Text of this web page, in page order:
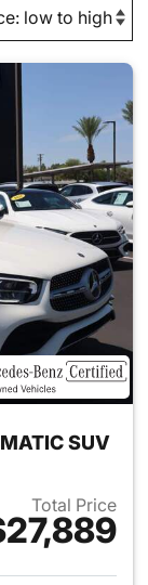
SUV
Total Price
for 2021